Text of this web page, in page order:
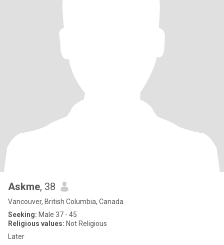
Askme, 38
Vancouver, British Columbia, Canada
Seeking: Male 37 - 45
Religious values: Not Religious
Later